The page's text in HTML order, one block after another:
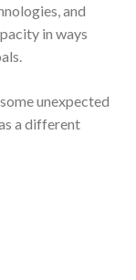
and
in ways
unexpected
a different